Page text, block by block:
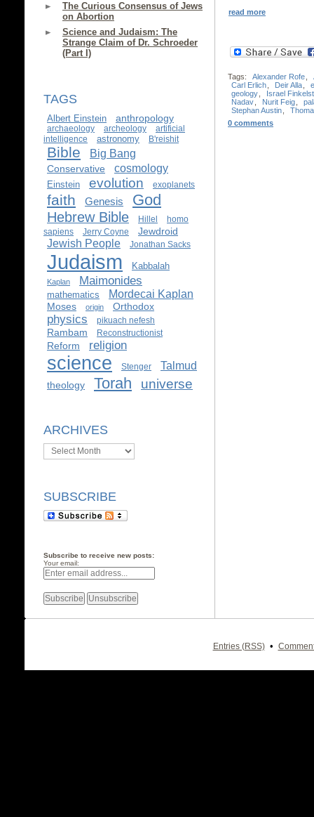
The Curious Consensus of Jews
on Abortion
Science and Judaism: The
Strange Claim of Dr. Schroeder
(Part I)
TAGS
Albert Einstein anthropology
archaeology archeology
artificial
intelligence
astronomy B'reishit
Bible Big Bang
Conservative cosmology
Einstein evolution exoplanets
faith Genesis God
Hebrew Bible Hillel
homo
sapiens
Jerry Coyne Jewdroid
Jewish People Jonathan Sacks
Judaism Kabbalah
Kaplan Maimonides
mathematics Mordecai Kaplan
Moses origin Orthodox
physics pikuach nefesh
Rambam Reconstructionist
Reform religion
science Stenger Talmud
theology Torah universe
ARCHIVES
Archives
SUBSCRIBE
Subscribe to receive new posts:
Your email:
read more
Tags: Alexander Rofe
Carl Erlich
Deir Alla
geology
Israel
Nadav
Nurit Feig
Stephan Austin
0 comments
Entries (RSS) •